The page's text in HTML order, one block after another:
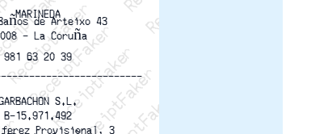
MARINEDA
de Arteixo 43
- La Coruña
981 63 20 39
S.L.
B-15.971.492
Provisional, 3